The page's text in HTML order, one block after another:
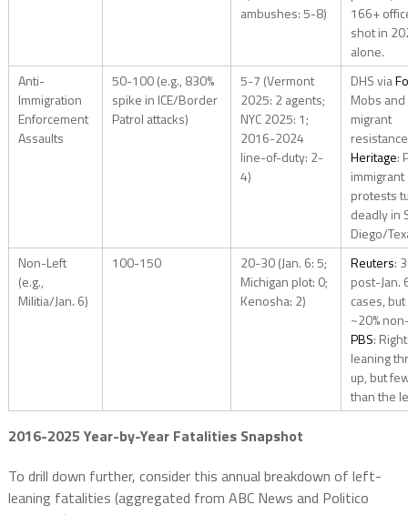
ambushes: 5-8)
166+
shot in
alone.
Anti-
Immigration
Enforcement
Assaults
50-100 (e.g., 830%
spike in ICE/Border
Patrol attacks)
5-7 (Vermont
2025: 2 agents;
NYC 2025: 1;
2016-2024
line-of-duty: 2-
4)
DHS via
Mobs and
migrant
Heritage:
immigrant
protests
deadly in
Diego/
Non-Left
(e.g.,
Militia/Jan. 6)
100-150
20-30 (Jan. 6: 5;
Michigan plot: 0;
Kenosha: 2)
Reuters:
post-Jan.
cases,
~20%
PBS:
leaning
up, but
than the
2016-2025 Year-by-Year Fatalities Snapshot
To drill down further, consider this annual breakdown of left-
leaning fatalities (aggregated from ABC News and Politico